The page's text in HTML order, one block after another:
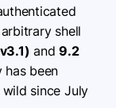
shell
and9.2
has been
since July